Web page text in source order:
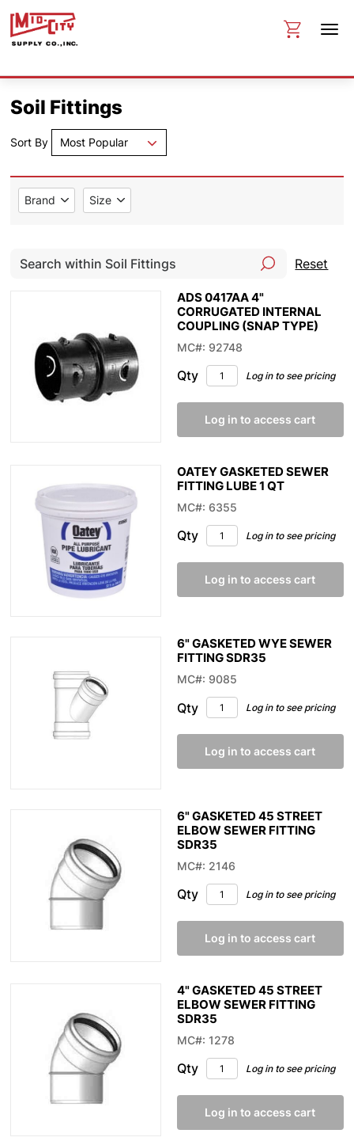
Soil Fittings
Sort By Most Popular
Brand Size
Reset
ADS 0417AA 4"
CORRUGATED INTERNAL
COUPLING (SNAP TYPE)
MC#: 92748
Qty Log in to see pricing
Log in to access cart
OATEY GASKETED SEWER
FITTING LUBE 1 QT
MC#: 6355
Qty Log in to see pricing
Log in to access cart
6" GASKETED WYE SEWER
FITTING SDR35
MC#: 9085
Qty Log in to see pricing
Log in to access cart
6" GASKETED 45 STREET
ELBOW SEWER FITTING
SDR35
MC#: 2146
Qty Log in to see pricing
Log in to access cart
4" GASKETED 45 STREET
ELBOW SEWER FITTING
SDR35
MC#: 1278
Qty Log in to see pricing
Log in to access cart